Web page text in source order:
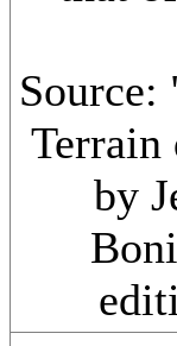
Source:
Terrain
by